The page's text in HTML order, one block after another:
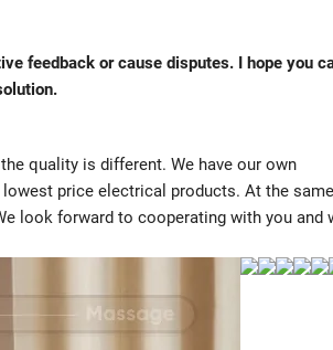
feedback or cause disputes. I hope you
quality is different. We have our own
price electrical products. At the same
look forward to cooperating with you and